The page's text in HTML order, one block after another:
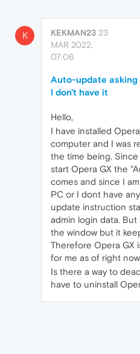
K KEKMAN23 23
MAR 2022,
07:06
Auto-update asking
I don't have it
Hello,
I have installed
computer and I was
the time being.
start Opera GX the
comes and since I
PC or I dont have
update instruction
admin login data.
the window but it
Therefore Opera GX
for me as of right
Is there a way to
have to uninstall